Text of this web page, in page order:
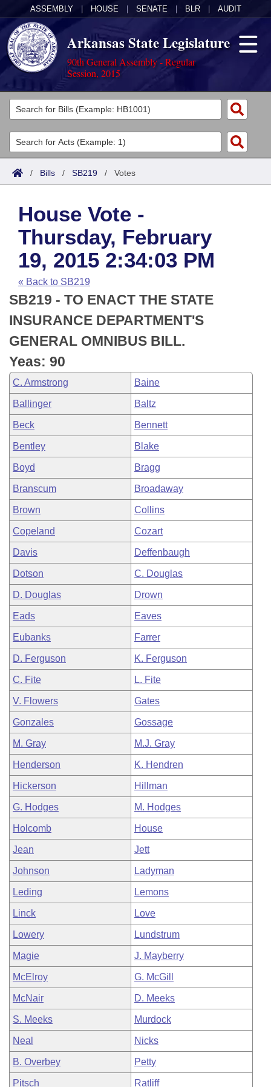
ASSEMBLY HOUSE SENATE BLR AUDIT
Arkansas State Legislature
90th General Assembly - Regular
Session, 2015
Legislators
List All
Search
Committees
Joint
House
Task Force
Bills in House Committees
Bills in Senate Committees
Bills in Joint Committees
Meetings Of The Whole/Business Meetings
Acts
Search by Range
Advanced Search
Code Sections Amended
Bills
Search by Range
Advanced Search
Recent Activities
Recently Filed
Personalized Bill Tracking
Bills Returned from Committee
Bill Conflicts Report
Calendars
Meetings and Events
Bills on Committee Agendas
House
Senate
House Budget
Senate Budget
House Roll Call
Arkansas Law
Arkansas Code and Constitution of 1874
Uncodified Historic Legislation
Budget
Search Center
/ Bills / SB219 / Votes
House Vote -
Thursday, February
19, 2015 2:34:03 PM
« Back to SB219
SB219 - TO ENACT THE STATE
INSURANCE DEPARTMENT'S
GENERAL OMNIBUS BILL.
Yeas: 90
C. Armstrong Baine
Ballinger Baltz
Beck Bennett
Bentley Blake
Boyd Bragg
Branscum Broadaway
Brown Collins
Copeland Cozart
Davis Deffenbaugh
Dotson C. Douglas
D. Douglas Drown
Eads Eaves
Eubanks Farrer
D. Ferguson K. Ferguson
C. Fite L. Fite
V. Flowers Gates
Gonzales Gossage
M. Gray M.J. Gray
Henderson K. Hendren
Hickerson Hillman
G. Hodges M. Hodges
Holcomb House
Jean Jett
Johnson Ladyman
Leding Lemons
Linck Love
Lowery Lundstrum
Magie J. Mayberry
McElroy G. McGill
McNair D. Meeks
S. Meeks Murdock
Neal Nicks
B. Overbey Petty
Pitsch Ratliff